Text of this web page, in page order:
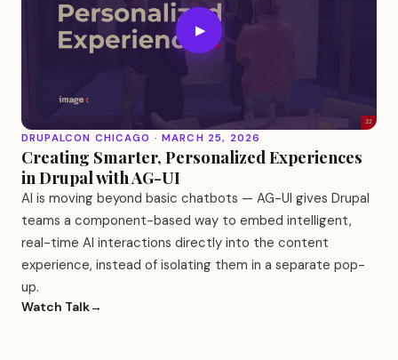
▶
DRUPALCON CHICAGO · MARCH 25, 2026
Creating Smarter, Personalized Experiences
in Drupal with AG-UI
AI is moving beyond basic chatbots — AG-UI gives Drupal
teams a component-based way to embed intelligent,
real-time AI interactions directly into the content
experience, instead of isolating them in a separate pop-
up.
Watch Talk→